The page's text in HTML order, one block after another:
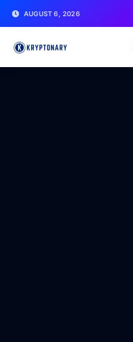
AUGUST 6, 2026